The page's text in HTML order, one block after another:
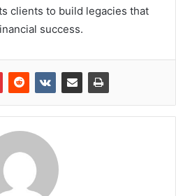
clients to build legacies that
success.